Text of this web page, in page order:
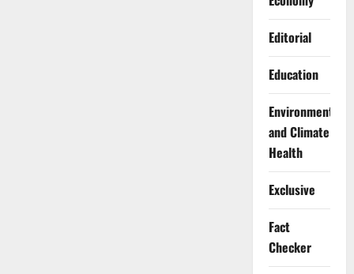
Editorial
Education
Environment
and Climate
Health
Exclusive
Fact
Checker